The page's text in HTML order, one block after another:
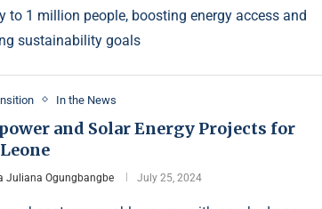
to 1 million people, boosting energy access and
sustainability goals
In the News
and Solar Energy Projects for
Juliana Ogungbangbe July 25, 2024